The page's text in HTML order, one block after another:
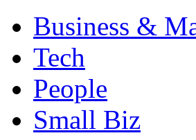
Business &
Tech
People
Small Biz